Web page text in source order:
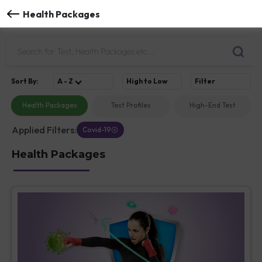
Health Packages
Health Packages Test Profiles High-End Test
Sort By: A - Z High to Low Filter
Applied Filters: Covid-19
Health Packages